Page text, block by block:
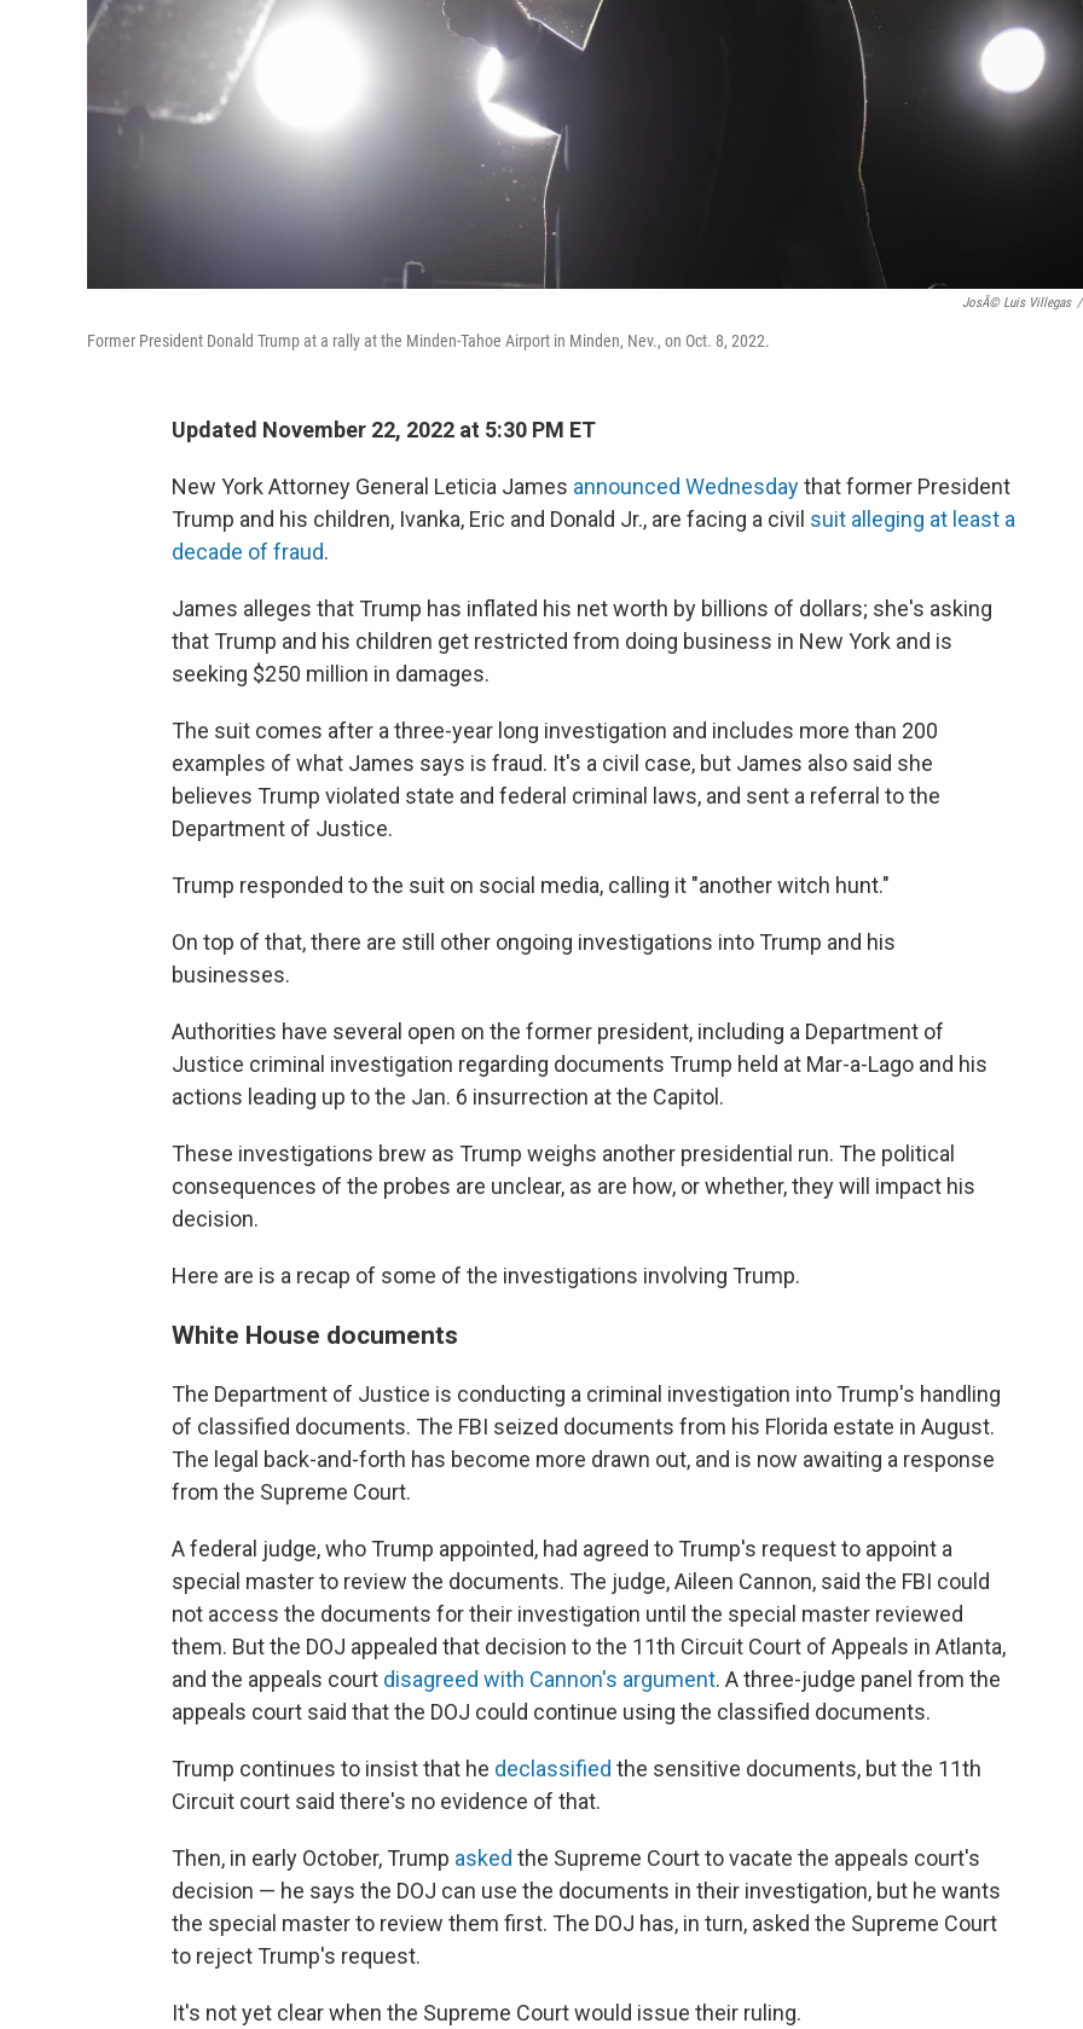
JosÃ© Luis Villegas /
Former President Donald Trump at a rally at the Minden-Tahoe Airport in Minden, Nev., on Oct. 8, 2022.
Updated November 22, 2022 at 5:30 PM ET
New York Attorney General Leticia James announced Wednesdaythat former President
Trump and his children, Ivanka, Eric and Donald Jr., are facing a civil suit alleging at least a
decade of fraud.
James alleges that Trump has inflated his net worth by billions of dollars; she's asking
that Trump and his children get restricted from doing business in New York and is
seeking $250 million in damages.
The suit comes after a three-year long investigation and includes more than 200
examples of what James says is fraud. It's a civil case, but James also said she
believes Trump violated state and federal criminal laws, and sent a referral to the
Department of Justice.
Trump responded to the suit on social media, calling it "another witch hunt."
On top of that, there are still other ongoing investigations into Trump and his
businesses.
Authorities have several open on the former president, including a Department of
Justice criminal investigation regarding documents Trump held at Mar-a-Lago and his
actions leading up to the Jan. 6 insurrection at the Capitol.
These investigations brew as Trump weighs another presidential run. The political
consequences of the probes are unclear, as are how, or whether, they will impact his
decision.
Here are is a recap of some of the investigations involving Trump.
White House documents
The Department of Justice is conducting a criminal investigation into Trump's handling
of classified documents. The FBI seized documents from his Florida estate in August.
The legal back-and-forth has become more drawn out, and is now awaiting a response
from the Supreme Court.
A federal judge, who Trump appointed, had agreed to Trump's request to appoint a
special master to review the documents. The judge, Aileen Cannon, said the FBI could
not access the documents for their investigation until the special master reviewed
them. But the DOJ appealed that decision to the 11th Circuit Court of Appeals in Atlanta,
and the appeals court disagreed with Cannon's argument. A three-judge panel from the
appeals court said that the DOJ could continue using the classified documents.
Trump continues to insist that he declassified the sensitive documents, but the 11th
Circuit court said there's no evidence of that.
Then, in early October, Trump asked the Supreme Court to vacate the appeals court's
decision — he says the DOJ can use the documents in their investigation, but he wants
the special master to review them first. The DOJ has, in turn, asked the Supreme Court
to reject Trump's request.
It's not yet clear when the Supreme Court would issue their ruling.